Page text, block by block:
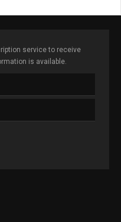
service to receive
is available.